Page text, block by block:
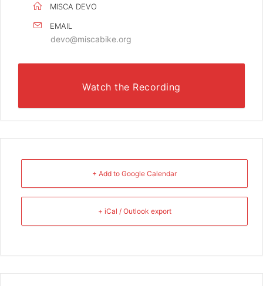
MISCA DEVO
EMAIL
devo@miscabike.org
Watch the Recording
+ Add to Google Calendar
+ iCal / Outlook export